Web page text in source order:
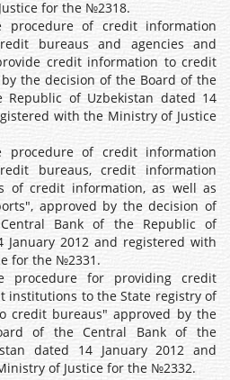
for the №2318.
procedure of credit information
bureaus and agencies and
credit information to credit
the decision of the Board of the
Republic of Uzbekistan dated 14
with the Ministry of Justice
procedure of credit information
bureaus, credit information
of credit information, as well as
approved by the decision of
Bank of the Republic of
January 2012 and registered with
for the №2331.
procedure for providing credit
institutions to the State registry of
credit bureaus" approved by the
of the Central Bank of the
dated 14 January 2012 and
of Justice for the №2332.